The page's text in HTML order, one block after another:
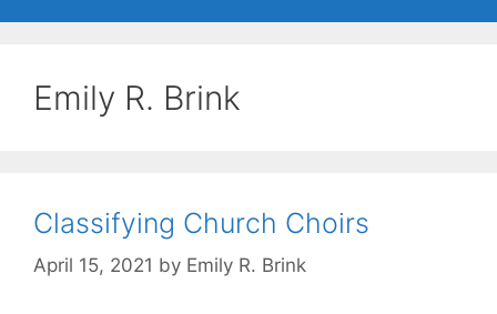
Emily R. Brink
Classifying Church Choirs
April 15, 2021 by Emily R. Brink